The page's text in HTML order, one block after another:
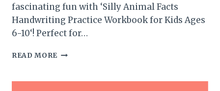
fascinating fun with ‘Silly Animal Facts
Handwriting Practice Workbook for Kids Ages
6-10‘! Perfect for…
READ MORE SILLY
HANDWRITING